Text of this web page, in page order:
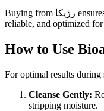
Buying from رژیکا ensures that your skincare routine is safe,
reliable, and optimized for
How to Use
For optimal results during
Cleanse Gently:
stripping moisture.